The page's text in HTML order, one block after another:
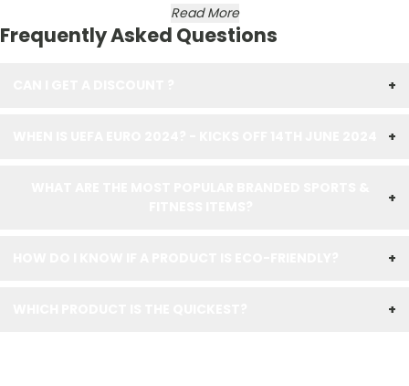
Read More
Frequently Asked Questions
+
+
+
+
+